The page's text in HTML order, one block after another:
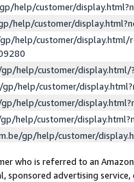
help/customer/
help/customer/
help/customer/display.html/
help/customer/
help/customer/
help/customer/
help/customer/
gp/help/customer/
who is referred to an
sponsored advertising